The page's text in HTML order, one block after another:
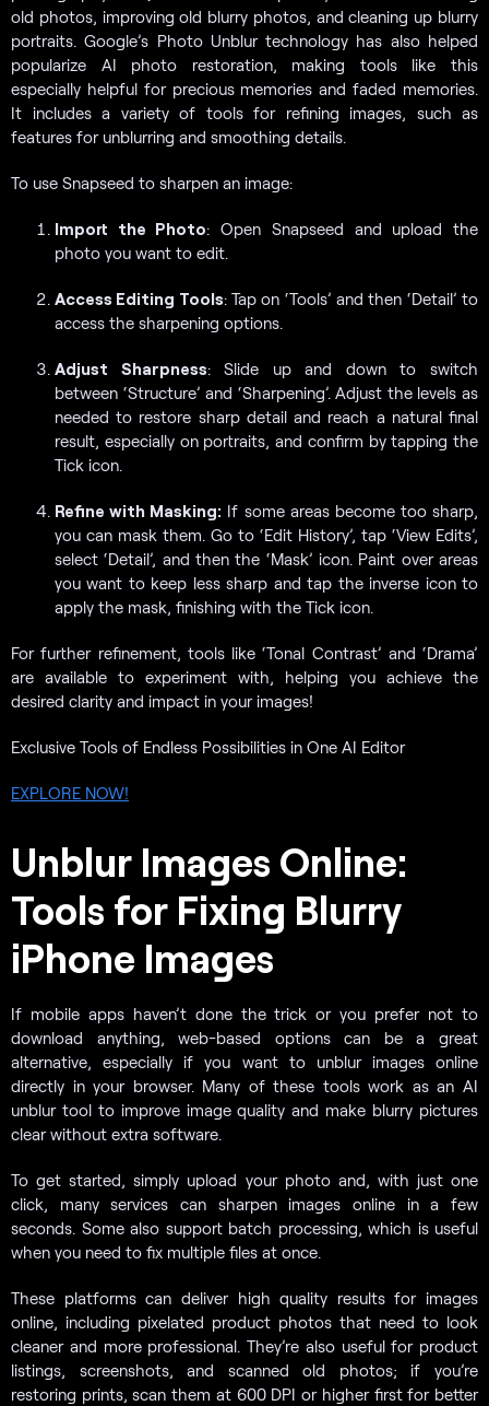
old photos, improving old blurry photos, and cleaning up blurry
portraits. Google’s Photo Unblur technology has also helped
popularize AI photo restoration, making tools like this
especially helpful for precious memories and faded memories.
It includes a variety of tools for refining images, such as
features for unblurring and smoothing details.
To use Snapseed to sharpen an image:
Import the Photo: Open Snapseed and upload the
photo you want to edit.
Access Editing Tools: Tap on ‘Tools’ and then ‘Detail’ to
access the sharpening options.
Adjust Sharpness: Slide up and down to switch
between ‘Structure’ and ‘Sharpening’. Adjust the levels as
needed to restore sharp detail and reach a natural final
result, especially on portraits, and confirm by tapping the
Tick icon.
Refine with Masking: If some areas become too sharp,
you can mask them. Go to ‘Edit History’, tap ‘View Edits’,
select ‘Detail’, and then the ‘Mask’ icon. Paint over areas
you want to keep less sharp and tap the inverse icon to
apply the mask, finishing with the Tick icon.
For further refinement, tools like ‘Tonal Contrast’ and ‘Drama’
are available to experiment with, helping you achieve the
desired clarity and impact in your images!
Exclusive Tools of Endless Possibilities in One AI Editor
EXPLORE NOW!
Unblur Images Online:
Tools for Fixing Blurry
iPhone Images
If mobile apps haven’t done the trick or you prefer not to
download anything, web-based options can be a great
alternative, especially if you want to unblur images online
directly in your browser. Many of these tools work as an AI
unblur tool to improve image quality and make blurry pictures
clear without extra software.
To get started, simply upload your photo and, with just one
click, many services can sharpen images online in a few
seconds. Some also support batch processing, which is useful
when you need to fix multiple files at once.
These platforms can deliver high quality results for images
online, including pixelated product photos that need to look
cleaner and more professional. They’re also useful for product
listings, screenshots, and scanned old photos; if you’re
restoring prints, scan them at 600 DPI or higher first for better